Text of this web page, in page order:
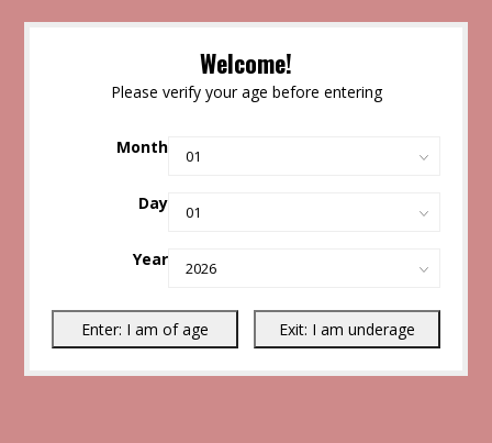
Welcome!
Please verify your age before entering
Month
Day
Year